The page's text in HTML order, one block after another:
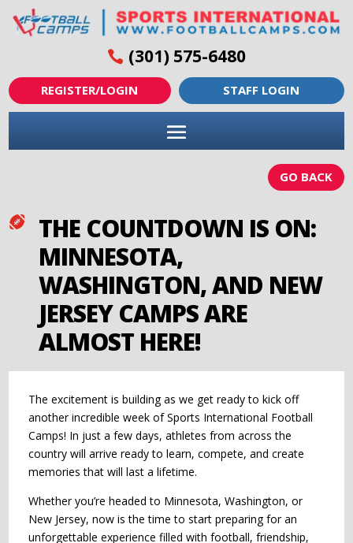
(301) 575-6480
REGISTER/LOGIN STAFF LOGIN
GO BACK

THE COUNTDOWN IS ON:
MINNESOTA,
WASHINGTON, AND NEW
JERSEY CAMPS ARE
ALMOST HERE!
The excitement is building as we get ready to kick off
another incredible week of Sports International Football
Camps! In just a few days, athletes from across the
country will arrive ready to learn, compete, and create
memories that will last a lifetime.
Whether you’re headed to Minnesota, Washington, or
New Jersey, now is the time to start preparing for an
unforgettable experience filled with football, friendship,